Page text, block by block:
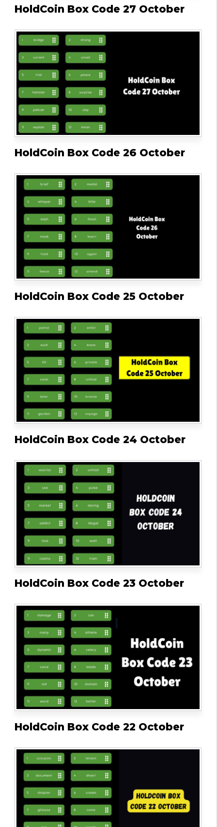
HoldCoin Box Code 27 October
HoldCoin Box Code 26 October
HoldCoin Box Code 25 October
HoldCoin Box Code 24 October
HoldCoin Box Code 23 October
HoldCoin Box Code 22 October